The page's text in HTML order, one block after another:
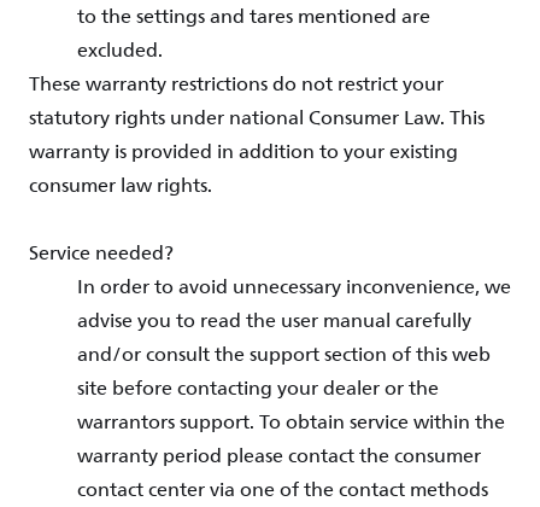
to the settings and tares mentioned are
excluded.
These warranty restrictions do not restrict your
statutory rights under national Consumer Law. This
warranty is provided in addition to your existing
consumer law rights.
Service needed?
In order to avoid unnecessary inconvenience, we
advise you to read the user manual carefully
and/or consult the support section of this web
site before contacting your dealer or the
warrantors support. To obtain service within the
warranty period please contact the consumer
contact center via one of the contact methods